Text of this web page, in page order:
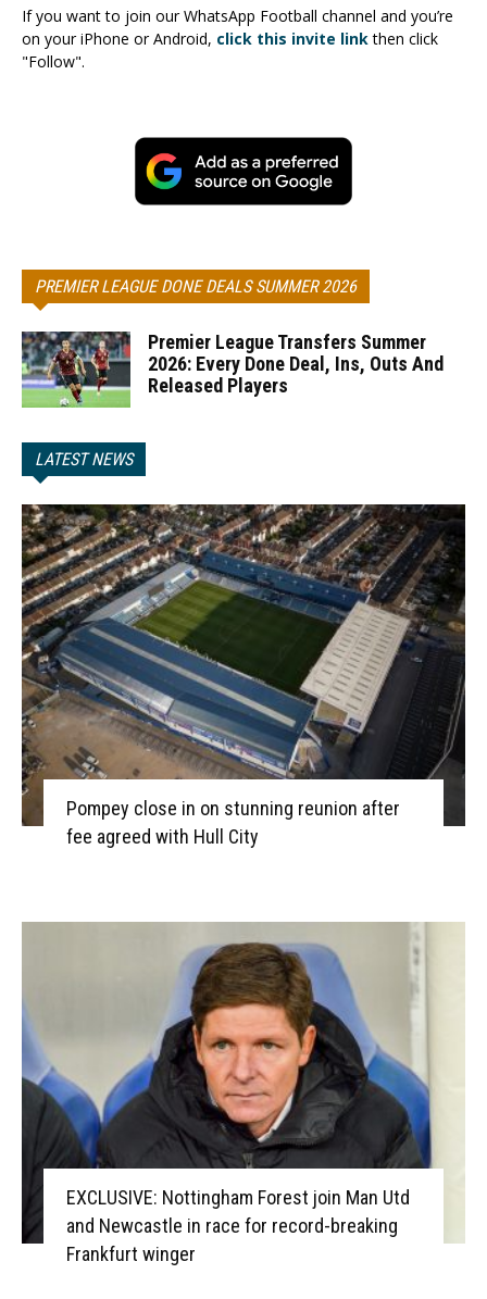
If you want to join our WhatsApp Football channel and you’re
on your iPhone or Android, click this invite linkthen click
"Follow".
PREMIER LEAGUE DONE DEALS SUMMER 2026
Premier League Transfers Summer
2026: Every Done Deal, Ins, Outs And
Released Players
LATEST NEWS
Pompey close in on stunning reunion after
fee agreed with Hull City
EXCLUSIVE: Nottingham Forest join Man Utd
and Newcastle in race for record-breaking
Frankfurt winger